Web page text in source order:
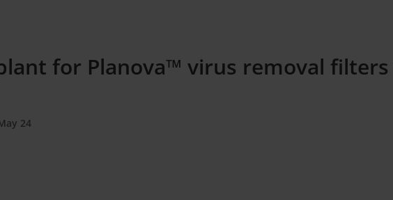
for Planova™ virus removal